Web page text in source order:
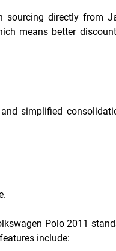
sourcing directly from
means better
simplified
Polo 2011
include: